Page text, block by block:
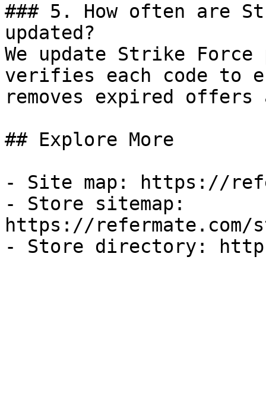
### 5. How often are
updated?
We update Strike Force
verifies each code to
removes expired
## Explore More
- Site map: https://
- Store sitemap:
https://refermate.com/
- Store directory: